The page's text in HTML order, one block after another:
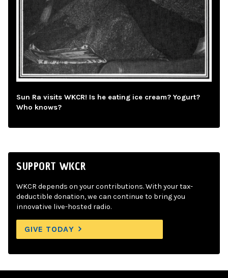
Sun Ra visits WKCR! Is he eating ice cream? Yogurt?
Who knows?
SUPPORT WKCR
WKCR depends on your contributions. With your tax-
deductible donation, we can continue to bring you
innovative live-hosted radio.
GIVE TODAY